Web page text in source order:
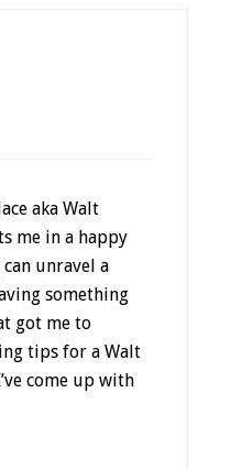
aka Walt
me in a happy
unravel a
something
got me to
tips for a Walt
come up with